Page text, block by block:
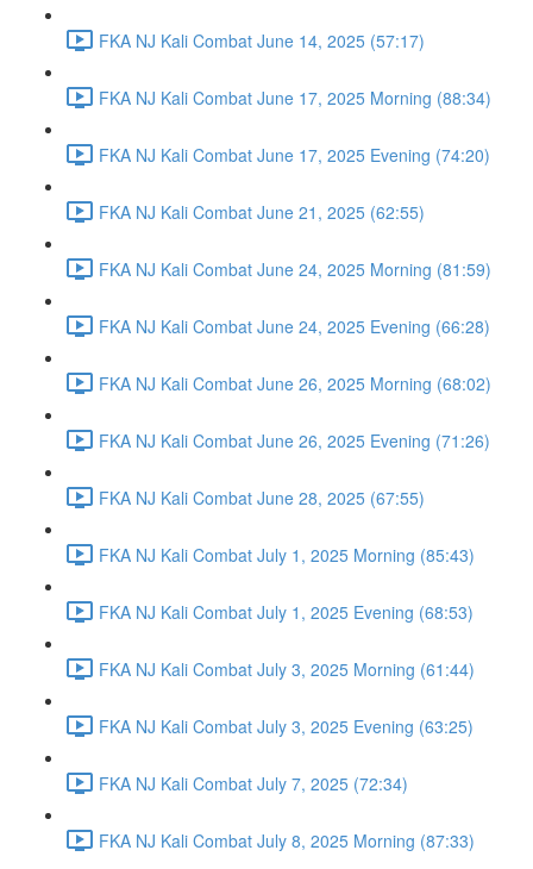
FKA NJ Kali Combat June 14, 2025 (57:17)
FKA NJ Kali Combat June 17, 2025 Morning (88:34)
FKA NJ Kali Combat June 17, 2025 Evening (74:20)
FKA NJ Kali Combat June 21, 2025 (62:55)
FKA NJ Kali Combat June 24, 2025 Morning (81:59)
FKA NJ Kali Combat June 24, 2025 Evening (66:28)
FKA NJ Kali Combat June 26, 2025 Morning (68:02)
FKA NJ Kali Combat June 26, 2025 Evening (71:26)
FKA NJ Kali Combat June 28, 2025 (67:55)
FKA NJ Kali Combat July 1, 2025 Morning (85:43)
FKA NJ Kali Combat July 1, 2025 Evening (68:53)
FKA NJ Kali Combat July 3, 2025 Morning (61:44)
FKA NJ Kali Combat July 3, 2025 Evening (63:25)
FKA NJ Kali Combat July 7, 2025 (72:34)
FKA NJ Kali Combat July 8, 2025 Morning (87:33)